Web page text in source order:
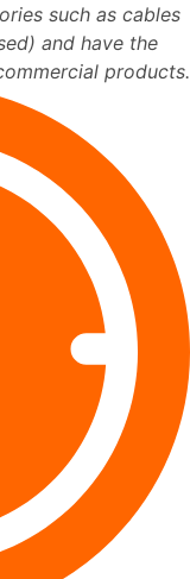
such as cables
and have the
products.